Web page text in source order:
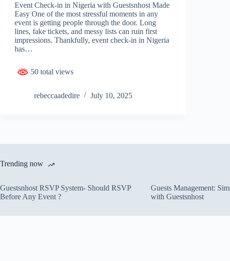
Event Check-in in Nigeria with Guestsnhost Made
Easy One of the most stressful moments in any
event is getting people through the door. Long
lines, fake tickets, and messy lists can ruin first
impressions. Thankfully, event check-in in Nigeria
has…
50 total views
rebeccaadedire July 10, 2025
Trending now
Guestsnhost RSVP System- Should RSVP
Before Any Event ?
Guests Management:
with Guestsnhost